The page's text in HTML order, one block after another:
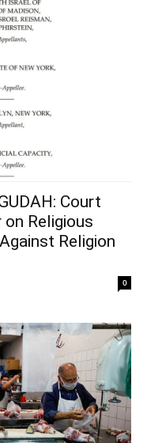
Court
Religious
Religion
0